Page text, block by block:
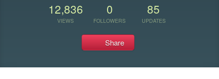
12,836
VIEWS
0
FOLLOWERS
85
UPDATES
Share